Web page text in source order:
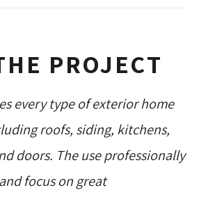
PROJECT
every type of exterior home
roofs, siding, kitchens,
doors. The use professionally
focus on great